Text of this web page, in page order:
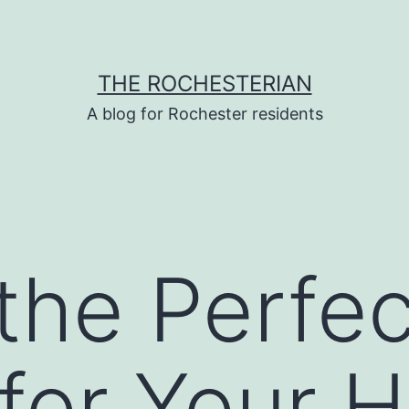
THE ROCHESTERIAN
A blog for Rochester residents